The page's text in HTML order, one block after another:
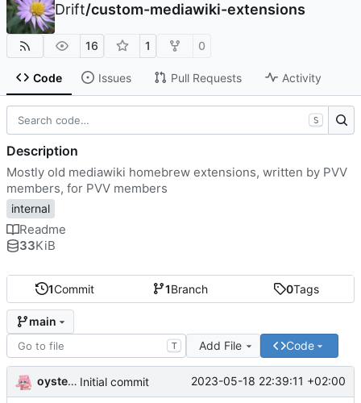
Drift/custom-mediawiki-extensions
16 1 0
Code Issues Pull Requests Activity
1Commit 1Branch 0Tags
main
T Add File Code
oysteikt Initial commit 2023-05-18 22:39:11 +02:00
S
Description
Mostly old mediawiki homebrew extensions, written by PVV
members, for PVV members
internal
Readme
33KiB